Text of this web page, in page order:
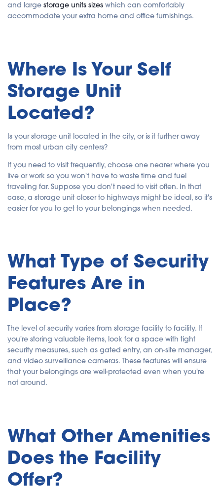
and large storage units sizes which can comfortably
accommodate your extra home and office furnishings.
Where Is Your Self
Storage Unit
Located?
Is your storage unit located in the city, or is it further away
from most urban city centers?
If you need to visit frequently, choose one nearer where you
live or work so you won't have to waste time and fuel
traveling far. Suppose you don't need to visit often. In that
case, a storage unit closer to highways might be ideal, so it's
easier for you to get to your belongings when needed.
What Type of Security
Features Are in
Place?
The level of security varies from storage facility to facility. If
you're storing valuable items, look for a space with tight
security measures, such as gated entry, an on-site manager,
and video surveillance cameras. These features will ensure
that your belongings are well-protected even when you're
not around.
What Other Amenities
Does the Facility
Offer?